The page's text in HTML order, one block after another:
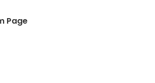
Page